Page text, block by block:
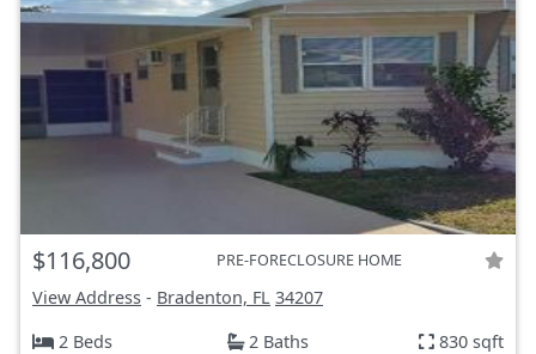
$116,800 PRE-FORECLOSURE HOME
View Address - Bradenton, FL 34207
2 Beds
2 Baths 830 sqft